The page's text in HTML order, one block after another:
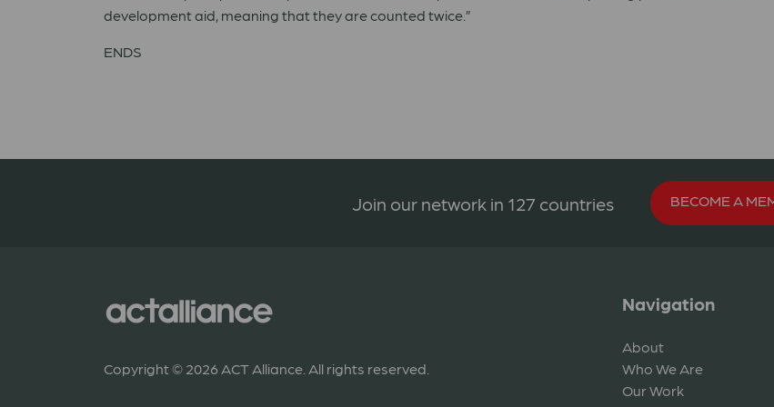
development aid, meaning that they are counted twice.”
ENDS
Join our network in 127 countries BECOME A
Copyright © 2026 ACT Alliance. All rights reserved.
Navigation
About
Who We Are
Our Work